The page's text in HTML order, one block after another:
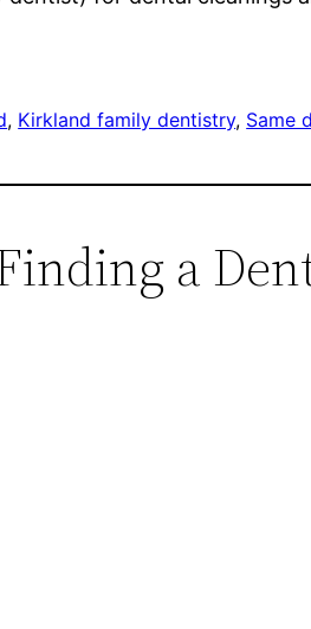
, Kirkland family dentistry, Same
a